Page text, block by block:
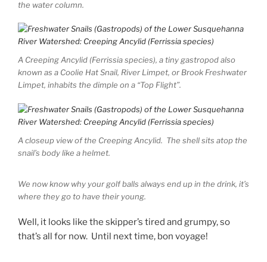
the water column.
A Creeping Ancylid (Ferrissia species), a tiny gastropod also
known as a Coolie Hat Snail, River Limpet, or Brook Freshwater
Limpet, inhabits the dimple on a “Top Flight”.
A closeup view of the Creeping Ancylid. The shell sits atop the
snail’s body like a helmet.
We now know why your golf balls always end up in the drink, it’s
where they go to have their young.
Well, it looks like the skipper’s tired and grumpy, so
that’s all for now. Until next time, bon voyage!